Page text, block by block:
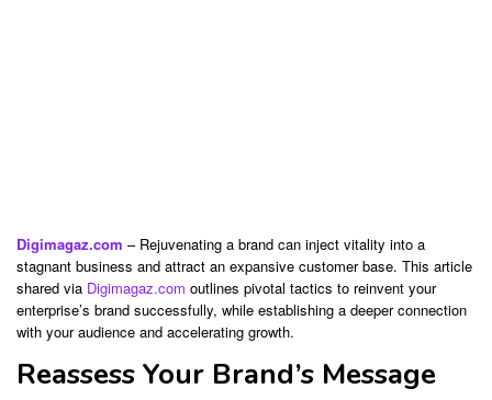
Digimagaz.com – Rejuvenating a brand can inject vitality into a
stagnant business and attract an expansive customer base. This article
shared via Digimagaz.com outlines pivotal tactics to reinvent your
enterprise’s brand successfully, while establishing a deeper connection
with your audience and accelerating growth.
Reassess Your Brand’s Message